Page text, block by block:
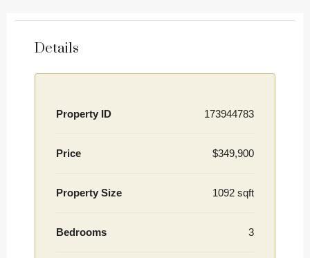
Details
Property ID 173944783
Price $349,900
Property Size 1092 sqft
Bedrooms 3